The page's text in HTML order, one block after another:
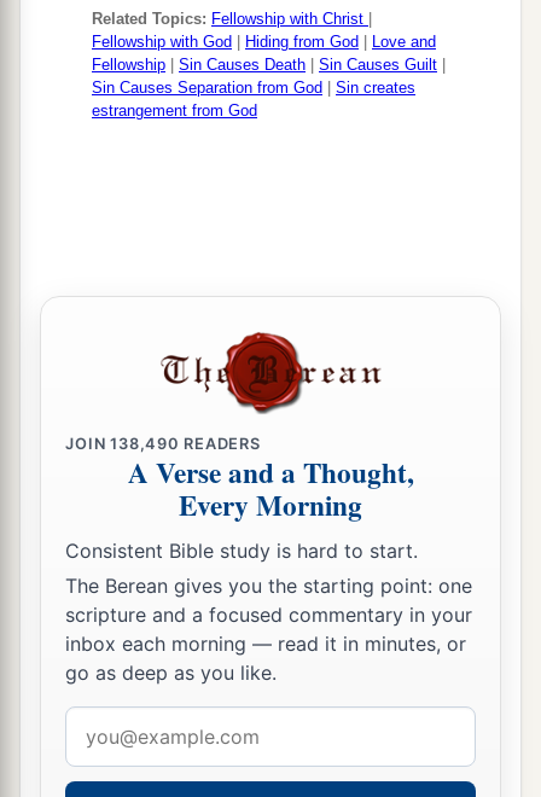
Related Topics: Fellowship with Christ
Fellowship with God
Hiding from God
Love and
Fellowship
Sin Causes Death Sin Causes Guilt
Sin Causes Separation from God
Sin creates
estrangement from God
JOIN138,490 READERS
A Verse and a Thought,
Every Morning
Consistent Bible study is hard to start.
The Berean gives you the starting point: one
scripture and a focused commentary in your
inbox each morning — read it in minutes, or
go as deep as you like.
address